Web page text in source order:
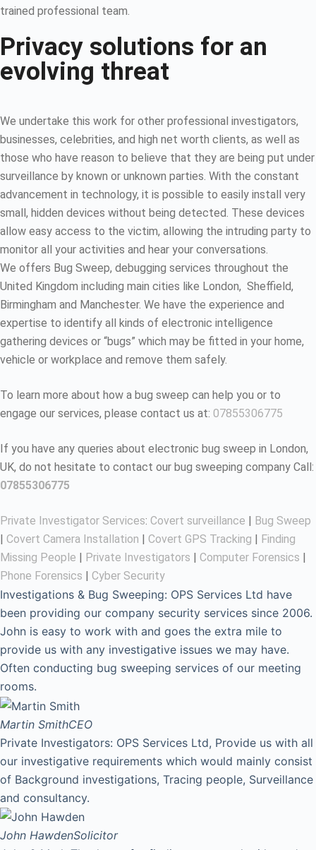
trained professional team.
Privacy solutions for an
evolving threat
We undertake this work for other professional investigators,
businesses, celebrities, and high net worth clients, as well as
those who have reason to believe that they are being put under
surveillance by known or unknown parties. With the constant
advancement in technology, it is possible to easily install very
small, hidden devices without being detected. These devices
allow easy access to the victim, allowing the intruding party to
monitor all your activities and hear your conversations.
We offers Bug Sweep, debugging services throughout the
United Kingdom including main cities like London, Sheffield,
Birmingham and Manchester. We have the experience and
expertise to identify all kinds of electronic intelligence
gathering devices or “bugs” which may be fitted in your home,
vehicle or workplace and remove them safely.
To learn more about how a bug sweep can help you or to
engage our services, please contact us at: 07855306775
If you have any queries about electronic bug sweep in London,
UK, do not hesitate to contact our bug sweeping company Call:
07855306775
Private Investigator Services: Covert surveillance | Bug Sweep
| Covert Camera Installation | Covert GPS Tracking | Finding
Missing People | Private Investigators | Computer Forensics |
Phone Forensics | Cyber Security
Investigations & Bug Sweeping: OPS Services Ltd have
been providing our company security services since 2006.
John is easy to work with and goes the extra mile to
provide us with any investigative issues we may have.
Often conducting bug sweeping services of our meeting
rooms.
Martin SmithCEO
Private Investigators: OPS Services Ltd, Provide us with all
our investigative requirements which would mainly consist
of Background investigations, Tracing people, Surveillance
and consultancy.
John HawdenSolicitor